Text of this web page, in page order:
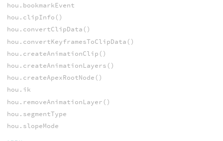
hou.bookmarkEvent
hou.clipInfo()
hou.convertClipData()
hou.convertKeyframesToClipData()
hou.createAnimationClip()
hou.createAnimationLayers()
hou.createApexRootNode()
hou.ik
hou.removeAnimationLayer()
hou.segmentType
hou.slopeMode